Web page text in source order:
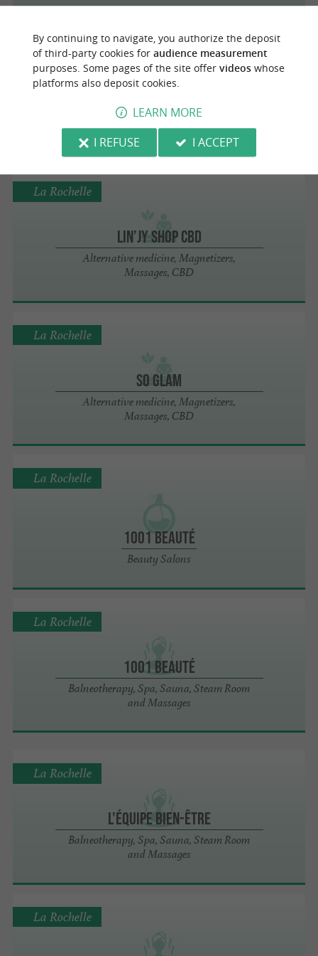
Yoga, Shiatsu
La Rochelle
Lin’jy shop CBD
Alternative medicine, Magnetizers,
Massages, CBD
La Rochelle
So Glam
Alternative medicine, Magnetizers,
Massages, CBD
La Rochelle
1001 Beauté
Beauty Salons
La Rochelle
1001 Beauté
Balneotherapy, Spa, Sauna, Steam Room
and Massages
La Rochelle
L'Équipe Bien-Être
Balneotherapy, Spa, Sauna, Steam Room
and Massages
La Rochelle
La Rochelle
By continuing to navigate, you authorize the deposit
of third-party cookies for audience measurement
purposes. Some pages of the site offer videoswhose
platforms also deposit cookies.
LEARN MORE
I REFUSE
I ACCEPT